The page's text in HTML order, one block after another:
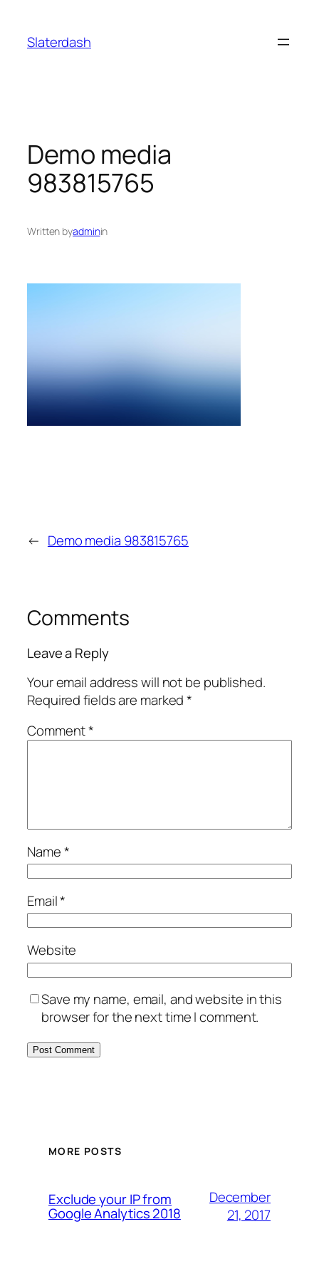
content
Slaterdash
Demo media
983815765
Written byadminin
← Demo media 983815765
Comments
Leave a Reply
Your email address will not be published.
Required fields are marked*
Comment*
Name*
Email*
Website
Save my name, email, and website in this
browser for the next time I comment.
MORE POSTS
Exclude your IP from
Google Analytics 2018
December
21, 2017